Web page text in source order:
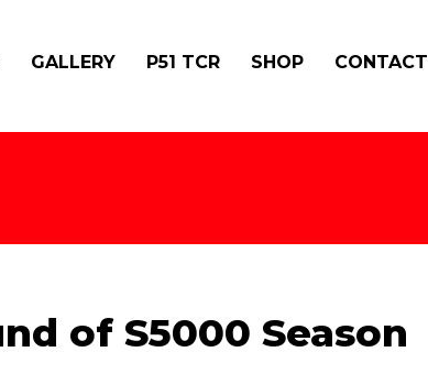
GALLERY P51 TCR SHOP CONTACT
of S5000 Season